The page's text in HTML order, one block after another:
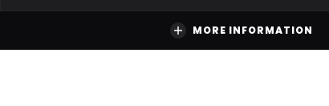
MORE INFORMATION